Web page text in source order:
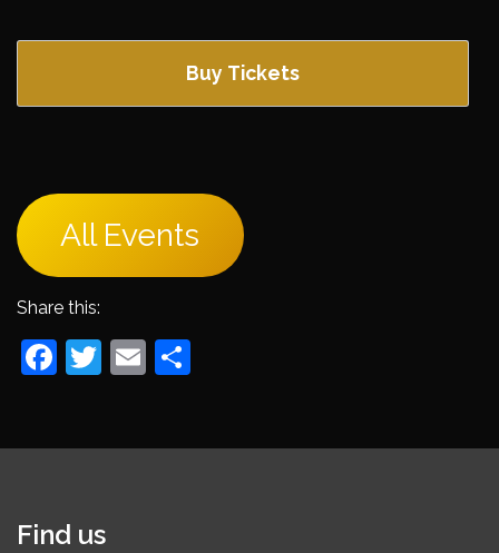
Buy Tickets
All Events
Share this:
Facebook
Twitter
Email
Find us